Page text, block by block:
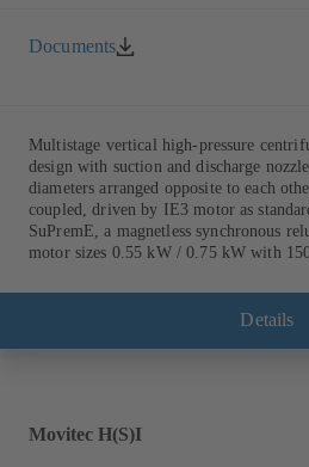
Documents
Multistage vertical high-pressure
design with suction and discharge
diameters arranged opposite to each
coupled, driven by IE3 motor as
SuPremE, a magnetless synchronous
motor sizes 0.55 kW / 0.75 kW with
30-2:2016, for operation on a KSB
PumpDrive 2 Eco variable speedDetails
Movitec H(S)I